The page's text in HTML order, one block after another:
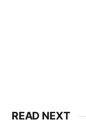
READ NEXT